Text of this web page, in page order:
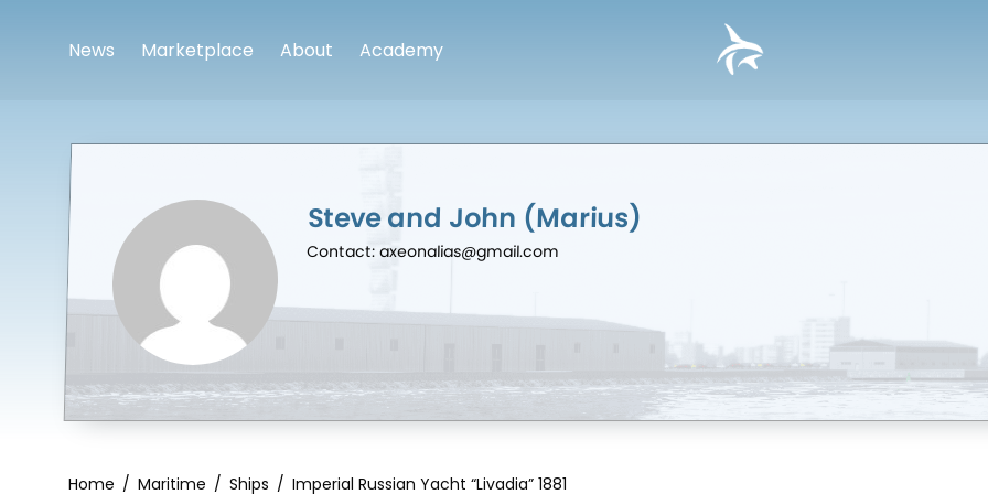
News Marketplace About Academy
Steve and John (Marius)
Contact: axeonalias@gmail.com
Home / Maritime / Ships / Imperial Russian Yacht “Livadia” 1881